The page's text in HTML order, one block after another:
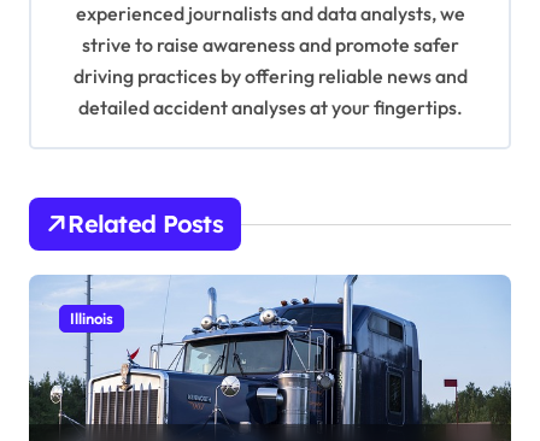
experienced journalists and data analysts, we
strive to raise awareness and promote safer
driving practices by offering reliable news and
detailed accident analyses at your fingertips.
Related Posts
Illinois